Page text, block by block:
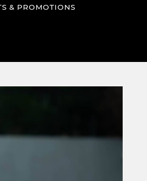
& PROMOTIONS